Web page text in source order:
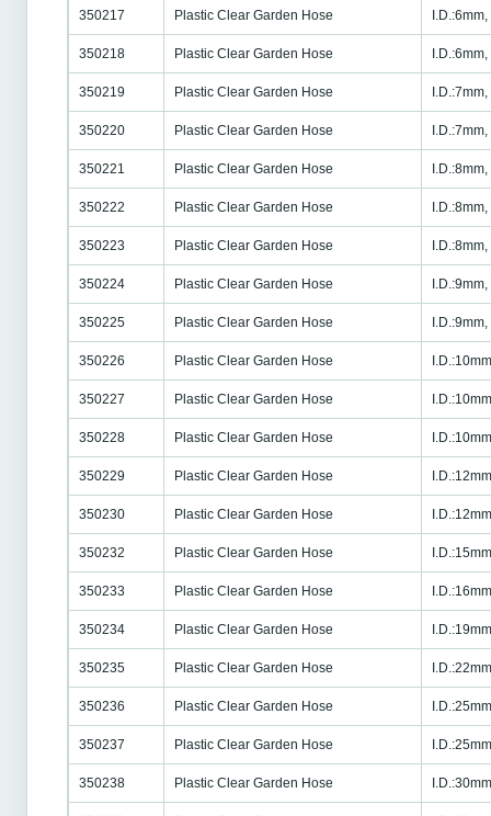
350217 Plastic Clear Garden Hose
350218 Plastic Clear Garden Hose
350219 Plastic Clear Garden Hose
350220 Plastic Clear Garden Hose
350221 Plastic Clear Garden Hose
350222 Plastic Clear Garden Hose
350223 Plastic Clear Garden Hose
350224 Plastic Clear Garden Hose
350225 Plastic Clear Garden Hose
350226 Plastic Clear Garden Hose
350227 Plastic Clear Garden Hose
350228 Plastic Clear Garden Hose
350229 Plastic Clear Garden Hose
350230 Plastic Clear Garden Hose
350232 Plastic Clear Garden Hose
350233 Plastic Clear Garden Hose
350234 Plastic Clear Garden Hose
350235 Plastic Clear Garden Hose
350236 Plastic Clear Garden Hose
350237 Plastic Clear Garden Hose
350238 Plastic Clear Garden Hose